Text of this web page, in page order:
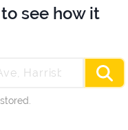
see how it